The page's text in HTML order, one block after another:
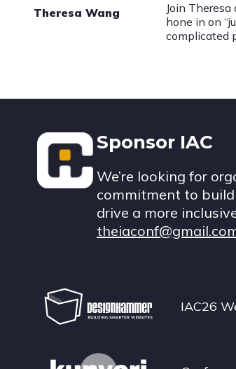
Join
hone in on
complicated
Theresa Wang
Footer
Sponsor IAC
We’re looking for
commitment to
drive a more
IAC26